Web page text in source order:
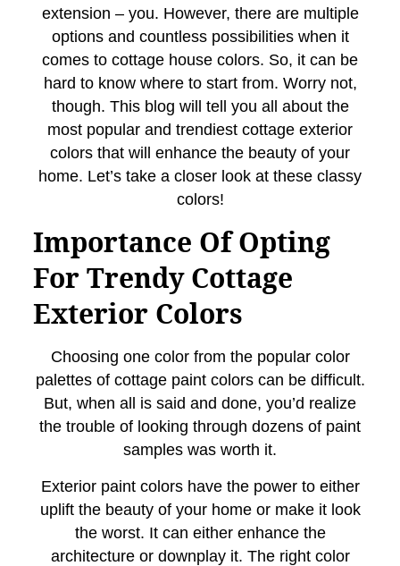
extension – you. However, there are multiple
options and countless possibilities when it
comes to cottage house colors. So, it can be
hard to know where to start from. Worry not,
though. This blog will tell you all about the
most popular and trendiest cottage exterior
colors that will enhance the beauty of your
home. Let’s take a closer look at these classy
colors!
Importance Of Opting
For Trendy Cottage
Exterior Colors
Choosing one color from the popular color
palettes of cottage paint colors can be difficult.
But, when all is said and done, you’d realize
the trouble of looking through dozens of paint
samples was worth it.
Exterior paint colors have the power to either
uplift the beauty of your home or make it look
the worst. It can either enhance the
architecture or downplay it. The right color